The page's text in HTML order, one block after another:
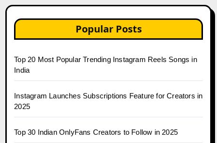
Popular Posts
Top 20 Most Popular Trending Instagram Reels Songs in
India
Instagram Launches Subscriptions Feature for Creators in
2025
Top 30 Indian OnlyFans Creators to Follow in 2025